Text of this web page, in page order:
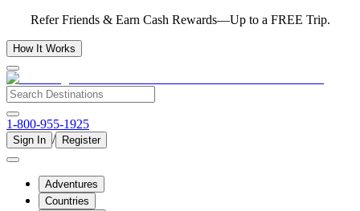
Refer Friends & Earn Cash Rewards—Up to a FREE Trip.
How It Works
1-800-955-1925
Sign In / Register
Adventures
Countries